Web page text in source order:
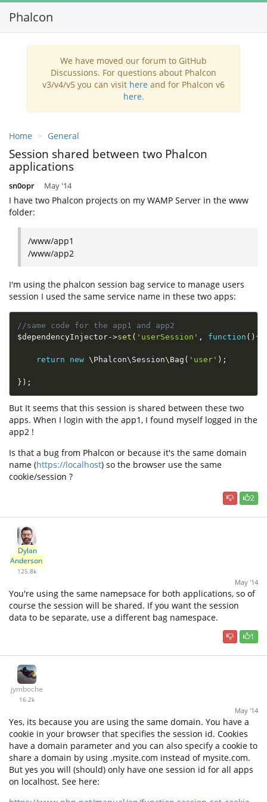
Phalcon
We have moved our forum to GitHub
Discussions. For questions about Phalcon
v3/v4/v5 you can visit here and for Phalcon v6
here.
Home General
Session shared between two Phalcon
applications
sn0opr May '14
I have two Phalcon projects on my WAMP Server in the www
folder:
/www/app1
/www/app2
I'm using the phalcon session bag service to manage users
session I used the same service name in these two apps:
//same code for the app1 and app2
$dependencyInjector->set ( 'userSession' , function ( ) {
return new \ Phalcon\ Session\ Bag ( 'user' ) ;
} ) ;
But It seems that this session is shared between these two
apps. When I login with the app1, I found myself logged in the
app2 !
Is that a bug from Phalcon or because it's the same domain
name (https://localhost) so the browser use the same
cookie/session ?
2
Dylan
Anderson
125.8k
May '14
You're using the same namepsace for both applications, so of
course the session will be shared. If you want the session
data to be separate, use a different bag namespace.
1
jymboche
16.2k
May '14
Yes, its because you are using the same domain. You have a
cookie in your browser that specifies the session id. Cookies
have a domain parameter and you can also specify a cookie to
share a domain by using .mysite.com instead of mysite.com.
But yes you will (should) only have one session id for all apps
on localhost. See here: